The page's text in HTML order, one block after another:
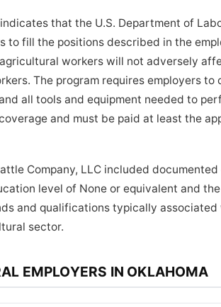
that the U.S. Department of
to fill the positions described in the
workers will not adversely
The program requires employers
all tools and equipment needed to
and must be paid at least the
Company, LLC included
level of None or equivalent and
and qualifications typically associated
sector.
EMPLOYERS IN OKLAHOMA